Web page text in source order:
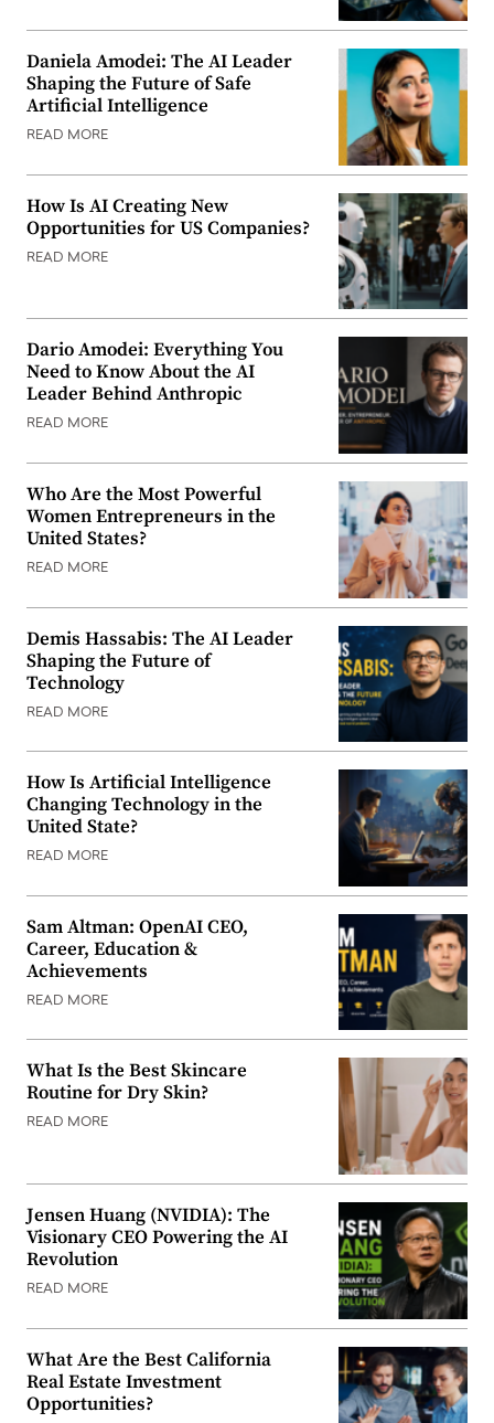
Daniela Amodei: The AI Leader
Shaping the Future of Safe
Artificial Intelligence
READ MORE
How Is AI Creating New
Opportunities for US Companies?
READ MORE
Dario Amodei: Everything You
Need to Know About the AI
Leader Behind Anthropic
READ MORE
Who Are the Most Powerful
Women Entrepreneurs in the
United States?
READ MORE
Demis Hassabis: The AI Leader
Shaping the Future of
Technology
READ MORE
How Is Artificial Intelligence
Changing Technology in the
United State?
READ MORE
Sam Altman: OpenAI CEO,
Career, Education &
Achievements
READ MORE
What Is the Best Skincare
Routine for Dry Skin?
READ MORE
Jensen Huang (NVIDIA): The
Visionary CEO Powering the AI
Revolution
READ MORE
What Are the Best California
Real Estate Investment
Opportunities?